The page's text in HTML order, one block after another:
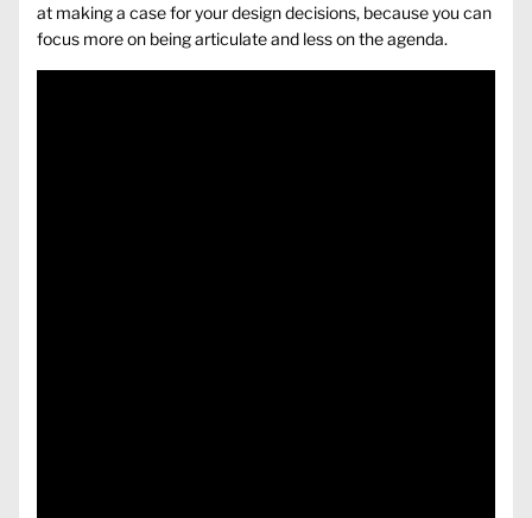
at making a case for your design decisions, because you can
focus more on being articulate and less on the agenda.